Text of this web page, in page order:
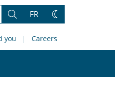
Search
FR
Change
you Careers